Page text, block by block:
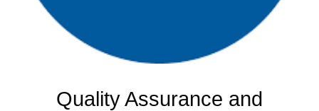
Quality Assurance and